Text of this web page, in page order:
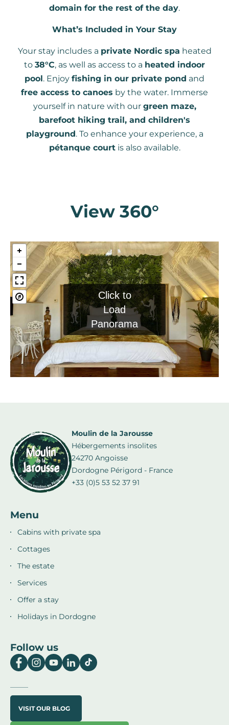
domain for the rest of the day.
What’s Included in Your Stay
Your stay includes a private Nordic spa heated
to 38°C, as well as access to a heated indoor
pool. Enjoy fishing in our private pond and
free access to canoes by the water. Immerse
yourself in nature with our green maze,
barefoot hiking trail, and children's
playground. To enhance your experience, a
pétanque courtis also available.
View 360°
Click to
Load
Panorama
Moulin de la Jarousse
Hébergements insolites
24270 Angoisse
Dordogne Périgord - France
+33 (0)5 53 52 37 91
Menu
Cabins with private spa
Cottages
The estate
Services
Offer a stay
Holidays in Dordogne
Follow us
VISIT OUR BLOG